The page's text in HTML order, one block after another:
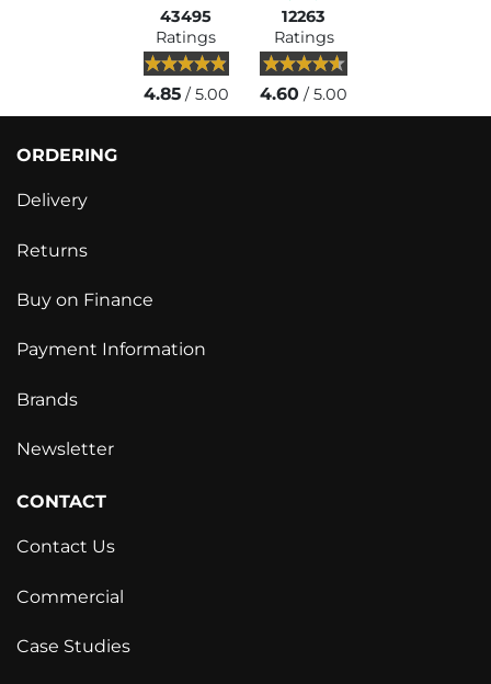
43495
Ratings
4.85/ 5.00
12263
Ratings
4.60 / 5.00
ORDERING
Delivery
Returns
Buy on Finance
Payment Information
Brands
Newsletter
CONTACT
Contact Us
Commercial
Case Studies